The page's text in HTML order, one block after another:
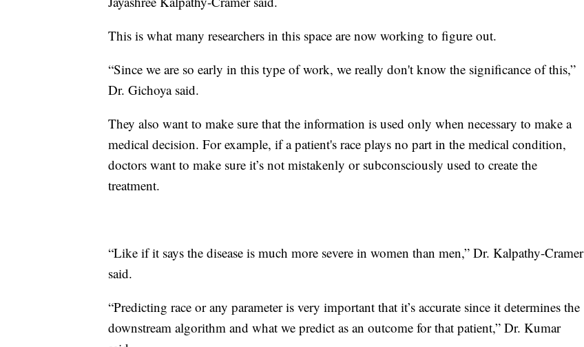
This is what many researchers in this space are now working to figure out.
“Since we are so early in this type of work, we really don't know the significance of this,”
Dr. Gichoya said.
They also want to make sure that the information is used only when necessary to make a
medical decision. For example, if a patient's race plays no part in the medical condition,
doctors want to make sure it’s not mistakenly or subconsciously used to create the
treatment.
“Like if it says the disease is much more severe in women than men,” Dr. Kalpathy-Cramer
said.
“Predicting race or any parameter is very important that it’s accurate since it determines the
downstream algorithm and what we predict as an outcome for that patient,” Dr. Kumar